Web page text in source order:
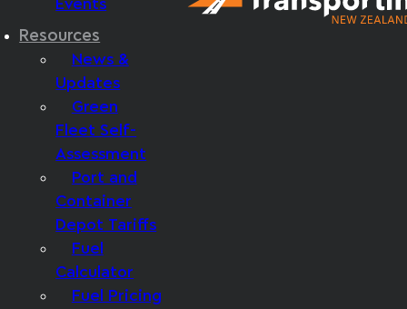
Events
Resources
News &
Updates
Green
Fleet Self-
Assessment
Port and
Container
Depot Tariffs
Fuel
Calculator
Fuel Pricing